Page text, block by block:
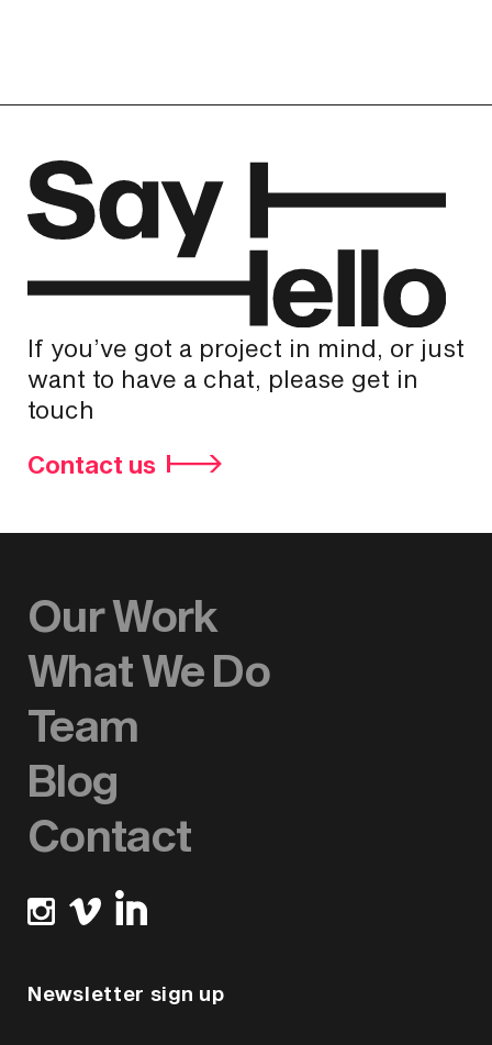
If you’ve got a project in mind, or just
want to have a chat, please get in
touch
Contact us
Our Work
What We Do
Team
Blog
Contact
Newsletter sign up